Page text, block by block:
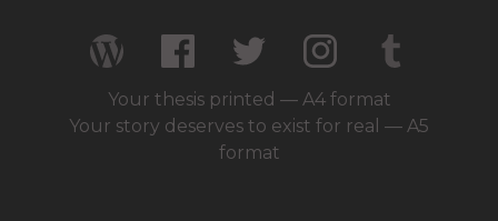
Your thesis printed — A4 format
Your story deserves to exist for real — A5
format